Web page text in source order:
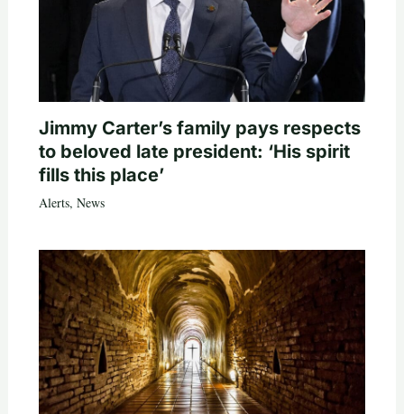
Jimmy Carter’s family pays respects
to beloved late president: ‘His spirit
fills this place’
Alerts, News